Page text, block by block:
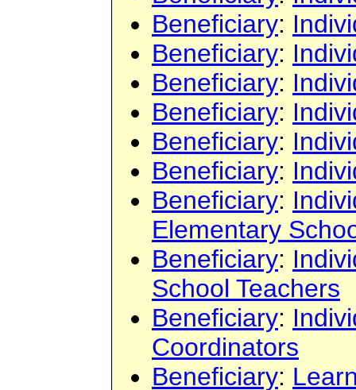
Beneficiary:
Beneficiary:
Beneficiary:
Beneficiary:
Beneficiary:
Beneficiary:
Beneficiary:
Elementary
Beneficiary:
School Teachers
Beneficiary:
Coordinators
Beneficiary: